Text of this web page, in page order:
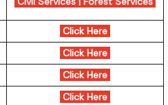
Click Here
Click Here
Click Here
Click Here